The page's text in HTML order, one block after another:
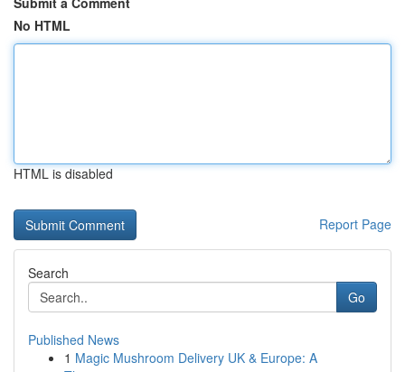
No HTML
HTML is disabled
Report Page
Search
Go
Published News
1 Magic Mushroom Delivery UK & Europe: A